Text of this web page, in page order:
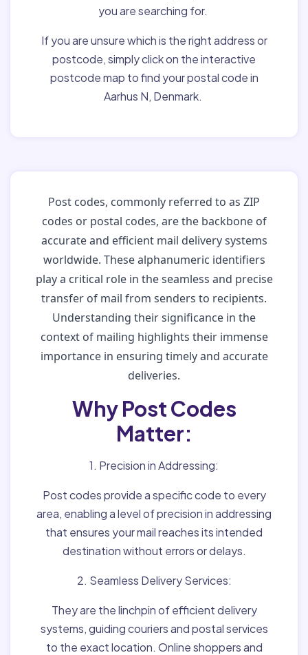
you are searching for.
If you are unsure which is the right address or
postcode, simply click on the interactive
postcode map to find your postal code in
Aarhus N, Denmark.
Post codes, commonly referred to as ZIP
codes or postal codes, are the backbone of
accurate and efficient mail delivery systems
worldwide. These alphanumeric identifiers
play a critical role in the seamless and precise
transfer of mail from senders to recipients.
Understanding their significance in the
context of mailing highlights their immense
importance in ensuring timely and accurate
deliveries.
Why Post Codes
Matter:
1. Precision in Addressing:
Post codes provide a specific code to every
area, enabling a level of precision in addressing
that ensures your mail reaches its intended
destination without errors or delays.
2. Seamless Delivery Services:
They are the linchpin of efficient delivery
systems, guiding couriers and postal services
to the exact location. Online shoppers and